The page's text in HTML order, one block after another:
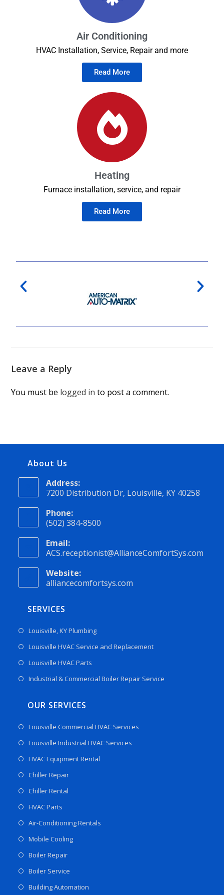
Air Conditioning
HVAC Installation, Service, Repair and more
Read More
Heating
Furnace installation, service, and repair
Read More
Leave a Reply
You must be logged in to post a comment.
About Us
Address:
7200 Distribution Dr, Louisville, KY 40258
Phone:
(502) 384-8500
Email:
ACS.receptionist@AllianceComfortSys.com
Website:
alliancecomfortsys.com
SERVICES
Louisville, KY Plumbing
Louisville HVAC Service and Replacement
Louisville HVAC Parts
Industrial & Commercial Boiler Repair Service
OUR SERVICES
Louisville Commercial HVAC Services
Louisville Industrial HVAC Services
HVAC Equipment Rental
Chiller Repair
Chiller Rental
HVAC Parts
Air-Conditioning Rentals
Mobile Cooling
Boiler Repair
Boiler Service
Building Automation